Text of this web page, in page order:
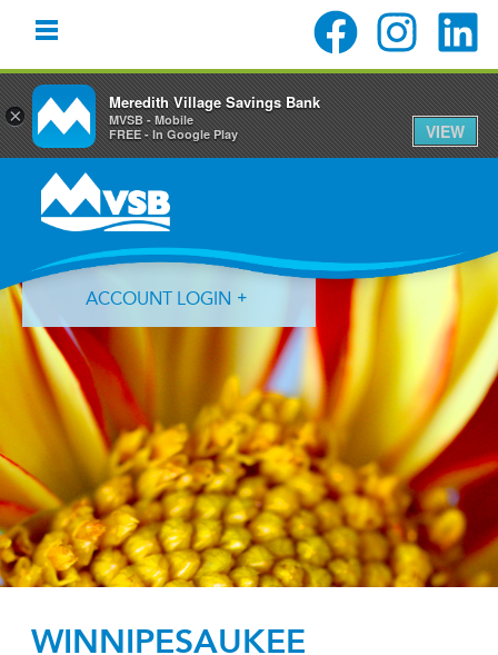
primary
navigation
content
primary
ACCOUNT LOGIN
Forgot Login ID? Forgot Password?
WINNIPESAUKEE
×
Meredith Village Savings Bank
MVSB - Mobile
FREE - In Google Play
VIEW